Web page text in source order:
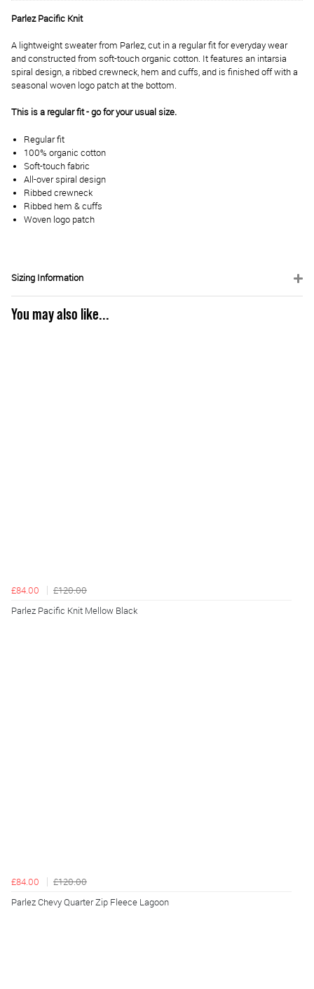
Parlez Pacific Knit
A lightweight sweater from Parlez, cut in a regular fit for everyday wear
and constructed from soft-touch organic cotton. It features an intarsia
spiral design, a ribbed crewneck, hem and cuffs, and is finished off with a
seasonal woven logo patch at the bottom.
This is a regular fit - go for your usual size.
Regular fit
100% organic cotton
Soft-touch fabric
All-over spiral design
Ribbed crewneck
Ribbed hem & cuffs
Woven logo patch
Sizing Information
You may also like...
£84.00
£120.00
Parlez Pacific Knit Mellow Black
£84.00
£120.00
Parlez Chevy Quarter Zip Fleece Lagoon